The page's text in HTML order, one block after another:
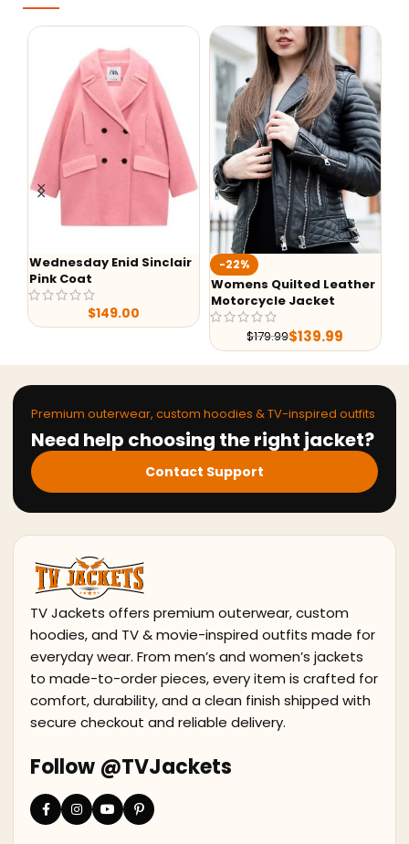
Wednesday Enid Sinclair
Pink Coat
$149.00
-22%
Womens Quilted Leather
Motorcycle Jacket
$179.99$139.99
Premium outerwear, custom hoodies & TV-inspired outfits
Need help choosing the right jacket?
Contact Support
TV Jackets offers premium outerwear, custom
hoodies, and TV & movie-inspired outfits made for
everyday wear. From men’s and women’s jackets
to made-to-order pieces, every item is crafted for
comfort, durability, and a clean finish shipped with
secure checkout and reliable delivery.
Follow @TVJackets